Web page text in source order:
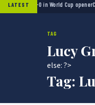
LATEST
2-0 in World Cup openerCooking
TAG
Lucy
else: ?>
Tag: